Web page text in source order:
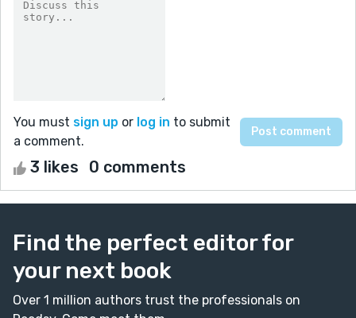
You must sign up or log in to submit
a comment.
3 likes 0 comments
Find the perfect editor for
your next book
Over 1 million authors trust the professionals on